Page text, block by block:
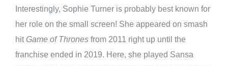
Interestingly, Sophie Turner is probably best known for
her role on the small screen! She appeared on smash
hit Game of Thrones from 2011 right up until the
franchise ended in 2019. Here, she played Sansa